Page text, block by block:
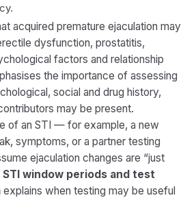
acquired premature ejaculation may
dysfunction, prostatitis,
factors and relationship
the importance of assessing
social and drug history,
may be present.
of an STI — for example, a new
symptoms, or a partner testing
ejaculation changes are “just
STI window periods and test
explains when testing may be useful